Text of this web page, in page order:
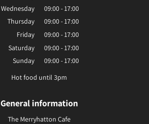
Wednesday
09:00 - 17:00
Thursday
09:00 - 17:00
Friday
09:00 - 17:00
Saturday
09:00 - 17:00
Sunday
09:00 - 17:00
Hot food until 3pm
General information
The Merryhatton Cafe